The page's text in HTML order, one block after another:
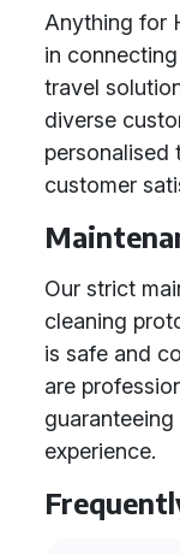
Anything for
in
travel
diverse
personalised
customer
Our strict
cleaning
is safe and
are
experience.